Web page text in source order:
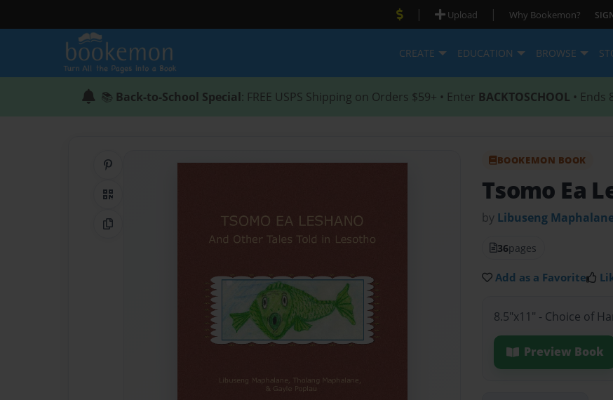
| Upload | Why Bookemon?
CREATE EDUCATION BROWSE
📚 Back-to-School Special: FREE USPS Shipping on Orders $59+ • Enter BACKTOSCHOOL • Ends
QR Code
Copy Link
BOOKEMON BOOK
Tsomo Ea
by Libuseng
36pages
Add as a Favorite
8.5"x11" - Choice of
Preview Book